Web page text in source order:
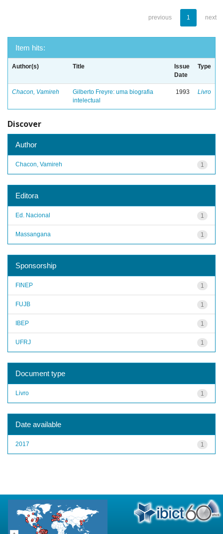
previous 1 next
Item hits:
Author(s) Title
Issue
Date
Type
Chacon, Vamireh
Gilberto Freyre: uma biografia
intelectual
1993 Livro
Discover
Author
1
Chacon, Vamireh
Editora
1
Ed. Nacional
1
Massangana
Sponsorship
1
FINEP
1
FUJB
1
IBEP
1
UFRJ
Document type
1
Livro
Date available
1
2017